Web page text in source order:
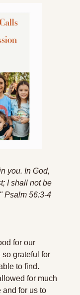
you. In God,
I shall not be
Psalm 56:3-4
for our
grateful for
to find.
for much
and for us to